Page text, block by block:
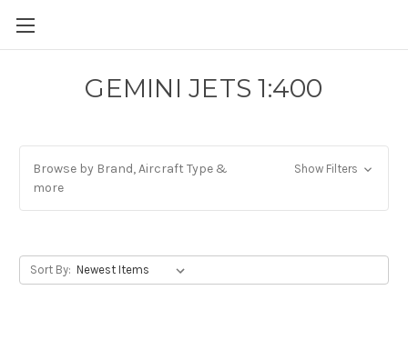
GEMINI JETS 1:400
Browse by Brand, Aircraft Type &
more
Show Filters
Sort By: